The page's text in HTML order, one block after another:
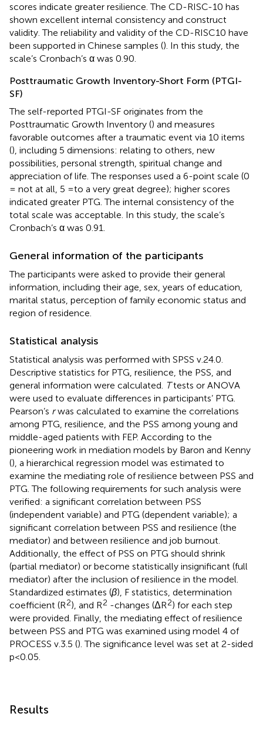
scores indicate greater resilience. The CD-RISC-10 has
shown excellent internal consistency and construct
validity. The reliability and validity of the CD-RISC10 have
been supported in Chinese samples (). In this study, the
scale’s Cronbach’s α was 0.90.
Posttraumatic Growth Inventory-Short Form (PTGI-
SF)
The self-reported PTGI-SF originates from the
Posttraumatic Growth Inventory () and measures
favorable outcomes after a traumatic event via 10 items
(), including 5 dimensions: relating to others, new
possibilities, personal strength, spiritual change and
appreciation of life. The responses used a 6-point scale (0
= not at all, 5 =to a very great degree); higher scores
indicated greater PTG. The internal consistency of the
total scale was acceptable. In this study, the scale’s
Cronbach’s α was 0.91.
General information of the participants
The participants were asked to provide their general
information, including their age, sex, years of education,
marital status, perception of family economic status and
region of residence.
Statistical analysis
Statistical analysis was performed with SPSS v.24.0.
Descriptive statistics for PTG, resilience, the PSS, and
general information were calculated. Ttests or ANOVA
were used to evaluate differences in participants’ PTG.
Pearson’s rwas calculated to examine the correlations
among PTG, resilience, and the PSS among young and
middle-aged patients with FEP. According to the
pioneering work in mediation models by Baron and Kenny
(), a hierarchical regression model was estimated to
examine the mediating role of resilience between PSS and
PTG. The following requirements for such analysis were
verified: a significant correlation between PSS
(independent variable) and PTG (dependent variable); a
significant correlation between PSS and resilience (the
mediator) and between resilience and job burnout.
Additionally, the effect of PSS on PTG should shrink
(partial mediator) or become statistically insignificant (full
mediator) after the inclusion of resilience in the model.
Standardized estimates (β), F statistics, determination
coefficient (R2), and R2 -changes (ΔR2) for each step
were provided. Finally, the mediating effect of resilience
between PSS and PTG was examined using model 4 of
PROCESS v.3.5 (). The significance level was set at 2-sided
p < 0.05.
Results